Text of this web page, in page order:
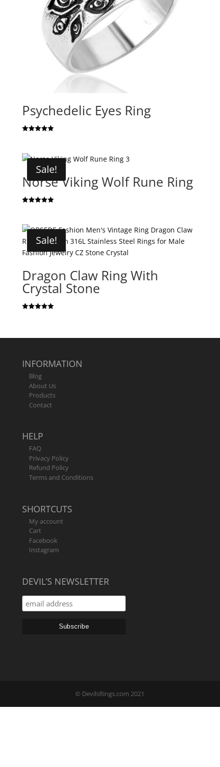
Psychedelic Eyes Ring
Sale!
Norse Viking Wolf Rune Ring
Sale!
Dragon Claw Ring With
Crystal Stone
INFORMATION
Blog
About Us
Products
Contact
HELP
FAQ
Privacy Policy
Refund Policy
Terms and Conditions
SHORTCUTS
My account
Cart
Facebook
Instagram
DEVIL’S NEWSLETTER
© DevilsRings.com 2021